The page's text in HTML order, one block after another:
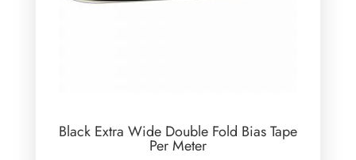
Black Extra Wide Double Fold Bias Tape
Per Meter